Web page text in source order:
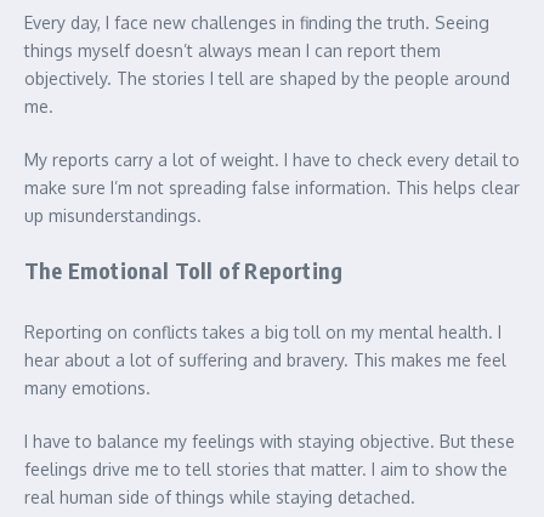
Every day, I face new challenges in finding the truth. Seeing
things myself doesn’t always mean I can report them
objectively. The stories I tell are shaped by the people around
me.
My reports carry a lot of weight. I have to check every detail to
make sure I’m not spreading false information. This helps clear
up misunderstandings.
The Emotional Toll of Reporting
Reporting on conflicts takes a big toll on my mental health. I
hear about a lot of suffering and bravery. This makes me feel
many emotions.
I have to balance my feelings with staying objective. But these
feelings drive me to tell stories that matter. I aim to show the
real human side of things while staying detached.